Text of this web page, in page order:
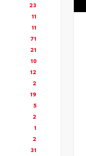
23
11
11
71
21
10
12
2
19
5
2
1
2
31